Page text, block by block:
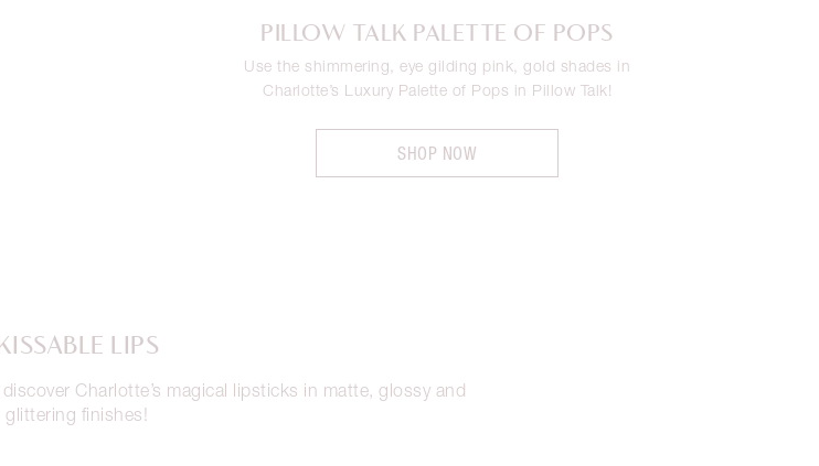
PILLOW TALK PALETTE OF POPS
Use the shimmering, eye gilding pink, gold shades in
Charlotte’s Luxury Palette of Pops in Pillow Talk!
SHOP NOW
LIPS
Charlotte’s magical lipsticks in matte, glossy and
glittering finishes!